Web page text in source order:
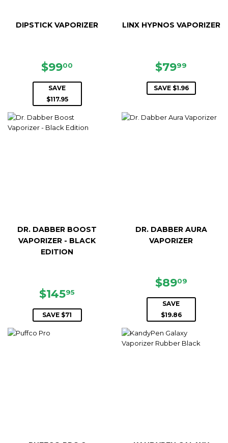
DIPSTICK VAPORIZER
SALE
PRICE
$9900
SAVE
$117.95
LINX HYPNOS VAPORIZER
SALE
PRICE
$7999
SAVE $1.96
DR. DABBER BOOST
VAPORIZER - BLACK
EDITION
SALE
PRICE
$14595
SAVE $71
DR. DABBER AURA
VAPORIZER
SALE
PRICE
$8909
SAVE
$19.86